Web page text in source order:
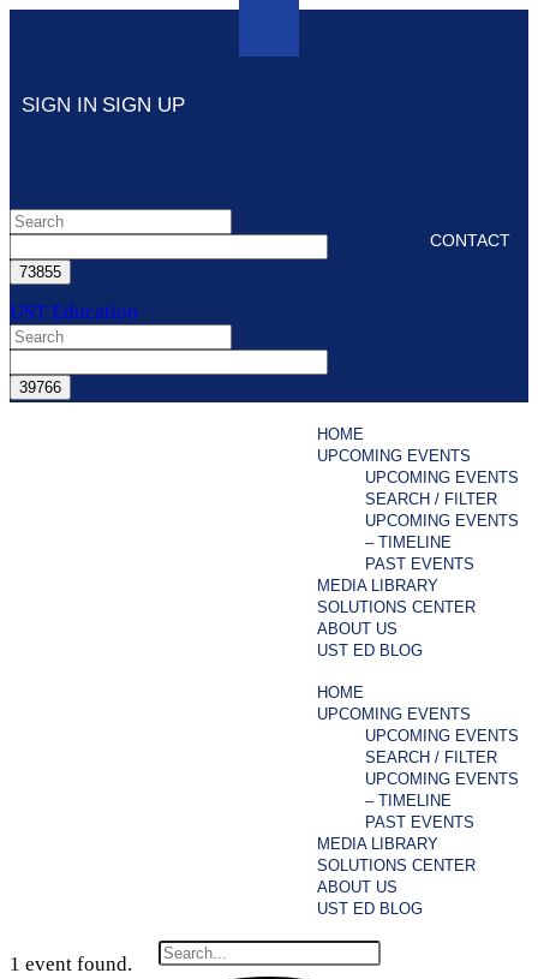
SIGN IN SIGN UP
UST Education
CONTACT
HOME
UPCOMING EVENTS
UPCOMING EVENTS
SEARCH / FILTER
UPCOMING EVENTS
– TIMELINE
PAST EVENTS
MEDIA LIBRARY
SOLUTIONS CENTER
ABOUT US
UST ED BLOG
HOME
UPCOMING EVENTS
UPCOMING EVENTS
SEARCH / FILTER
UPCOMING EVENTS
– TIMELINE
PAST EVENTS
MEDIA LIBRARY
SOLUTIONS CENTER
ABOUT US
UST ED BLOG
1 event found.